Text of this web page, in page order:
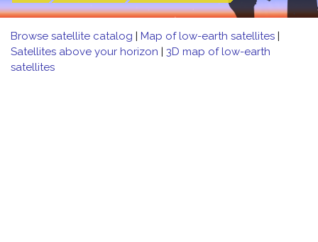
Browse satellite catalog | Map of low-earth satellites |
Satellites above your horizon | 3D map of low-earth
satellites